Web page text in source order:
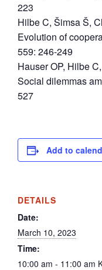
223
Hilbe C, Šimsa Š,
Evolution of
559: 246-249
Hauser OP, Hilbe
Social dilemmas
527
Add to
DETAILS
Date:
March 10, 2023
Time:
10:00 am - 11:00 am